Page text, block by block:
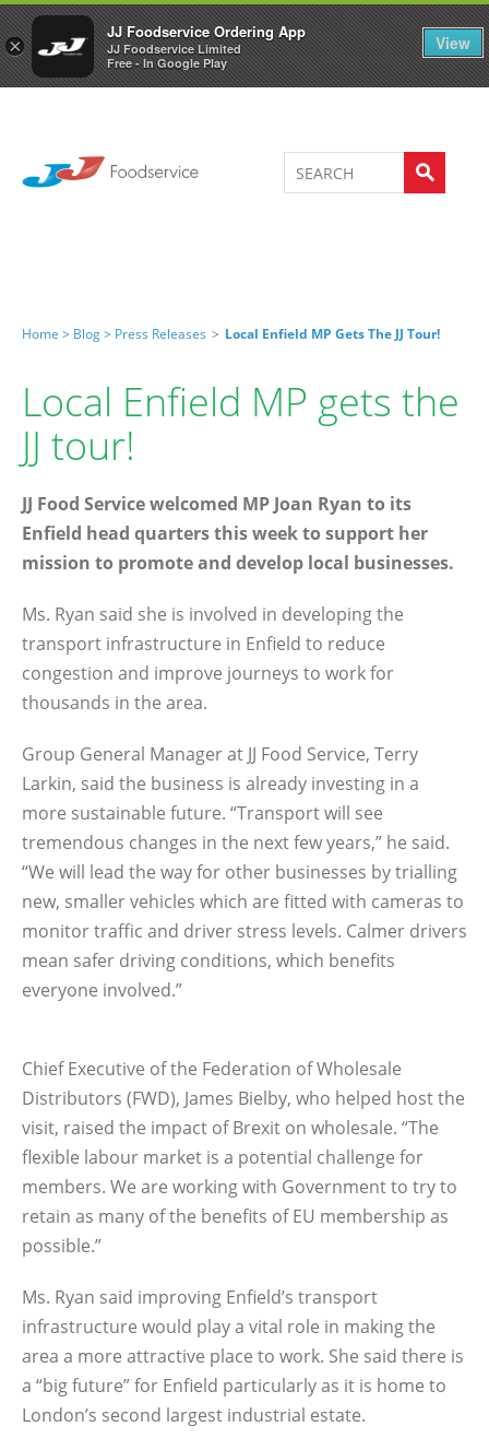
×
JJ Foodservice Ordering App
JJ Foodservice Limited
Free - In Google Play
View
Welcome to JJ's online store 0
Home > Blog > Press Releases > Local Enfield MP Gets The JJ Tour!
Local Enfield MP gets the
JJ tour!
JJ Food Service welcomed MP Joan Ryan to its
Enfield head quarters this week to support her
mission to promote and develop local businesses.
Ms. Ryan said she is involved in developing the
transport infrastructure in Enfield to reduce
congestion and improve journeys to work for
thousands in the area.
Group General Manager at JJ Food Service, Terry
Larkin, said the business is already investing in a
more sustainable future. “Transport will see
tremendous changes in the next few years,” he said.
“We will lead the way for other businesses by trialling
new, smaller vehicles which are fitted with cameras to
monitor traffic and driver stress levels. Calmer drivers
mean safer driving conditions, which benefits
everyone involved.”
Chief Executive of the Federation of Wholesale
Distributors (FWD), James Bielby, who helped host the
visit, raised the impact of Brexit on wholesale. “The
flexible labour market is a potential challenge for
members. We are working with Government to try to
retain as many of the benefits of EU membership as
possible.”
Ms. Ryan said improving Enfield’s transport
infrastructure would play a vital role in making the
area a more attractive place to work. She said there is
a “big future” for Enfield particularly as it is home to
London’s second largest industrial estate.